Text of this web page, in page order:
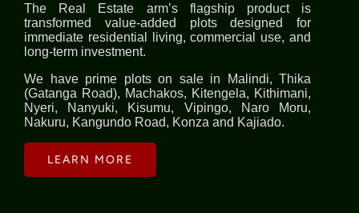
The Real Estate arm’s flagship product is
transformed value-added plots designed for
immediate residential living, commercial use, and
long-term investment.
We have prime plots on sale in Malindi, Thika
(Gatanga Road), Machakos, Kitengela, Kithimani,
Nyeri, Nanyuki, Kisumu, Vipingo, Naro Moru,
Nakuru, Kangundo Road, Konza and Kajiado.
LEARN MORE